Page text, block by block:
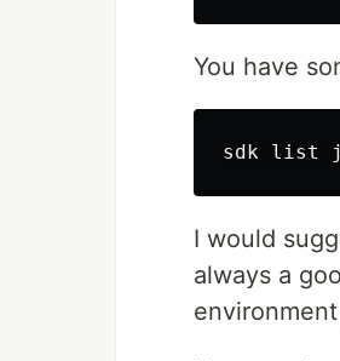
You have
I would
always a